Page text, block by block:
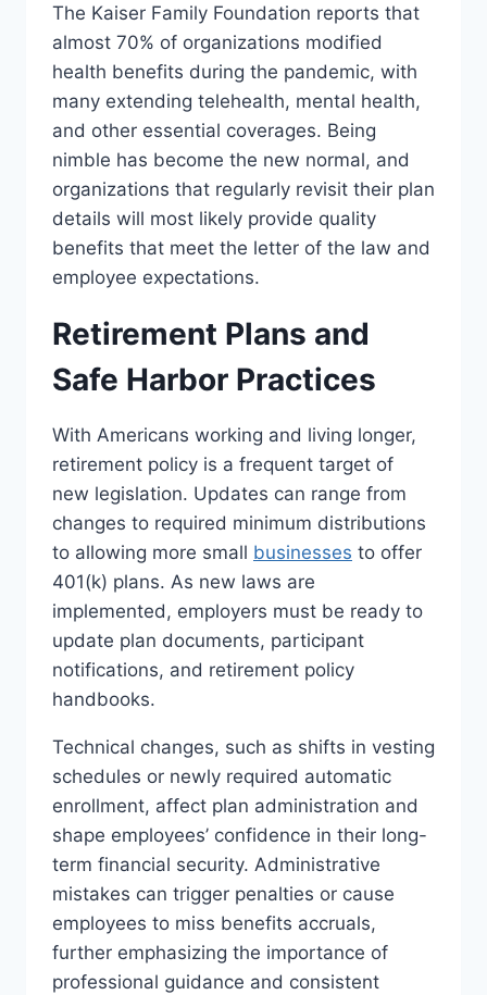
The Kaiser Family Foundation reports that
almost 70% of organizations modified
health benefits during the pandemic, with
many extending telehealth, mental health,
and other essential coverages. Being
nimble has become the new normal, and
organizations that regularly revisit their plan
details will most likely provide quality
benefits that meet the letter of the law and
employee expectations.
Retirement Plans and
Safe Harbor Practices
With Americans working and living longer,
retirement policy is a frequent target of
new legislation. Updates can range from
changes to required minimum distributions
to allowing more small businesses to offer
401(k) plans. As new laws are
implemented, employers must be ready to
update plan documents, participant
notifications, and retirement policy
handbooks.
Technical changes, such as shifts in vesting
schedules or newly required automatic
enrollment, affect plan administration and
shape employees’ confidence in their long-
term financial security. Administrative
mistakes can trigger penalties or cause
employees to miss benefits accruals,
further emphasizing the importance of
professional guidance and consistent